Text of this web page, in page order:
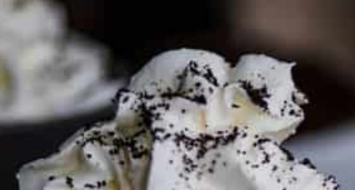
media page and get in touch
FTC DISCLOSURE
This site may contain affiliate links, such as the Amazon
Services LLC Associates Program. Please support CulturEatz
by clicking on the links and purchasing through them so I
can keep the kitchen well-stocked. It does not alter the
price you pay.Full policy here. Google